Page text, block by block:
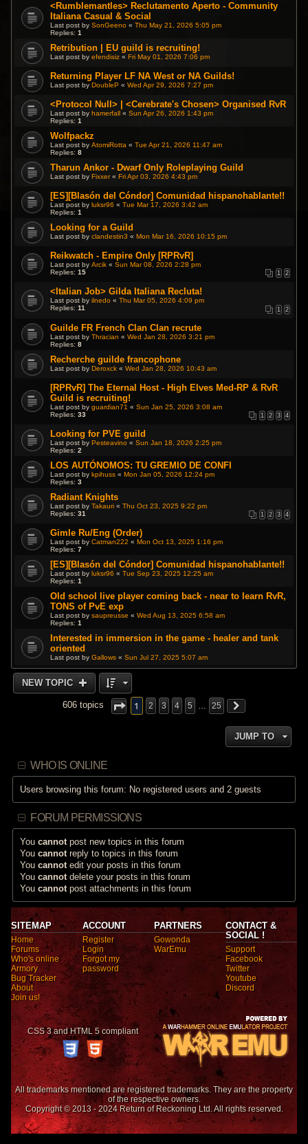
<Rumblemantles> Reclutamento Aperto - Community
Italiana Casual & Social
Last post bySonGeeno «Thu May 21, 2026 5:05 pm
Replies:1
Retribution | EU guild is recruiting!
Last post byefendisiz «Fri May 01, 2026 7:06 pm
Returning Player LF NA West or NA Guilds!
Last post byDoubleP «Wed Apr 29, 2026 7:27 pm
<Protocol Null> | <Cerebrate's Chosen> Organised RvR
Last post byhamerfall «Sun Apr 26, 2026 1:43 pm
Replies:1
Wolfpackz
Last post byAtomiRotta «Tue Apr 21, 2026 11:47 am
Replies:8
Tharun Ankor - Dwarf Only Roleplaying Guild
Last post byFixxer«Fri Apr 03, 2026 4:43 pm
[ES][Blasón del Cóndor] Comunidad hispanohablante!!
Last post byluksr96 «Tue Mar 17, 2026 3:42 am
Replies:1
Looking for a Guild
Last post byclandestin3 «Mon Mar 16, 2026 10:15 pm
Reikwatch - Empire Only [RPRvR]
Last post byArcik «Sun Mar 08, 2026 2:28 pm
Replies:15 1 2
<Italian Job> Gilda Italiana Recluta!
Last post byilnedo «Thu Mar 05, 2026 4:09 pm
Replies:11 1 2
Guilde FR French Clan Clan recrute
Last post byThracian «Wed Jan 28, 2026 3:21 pm
Replies:8
Recherche guilde francophone
Last post byDeroxck «Wed Jan 28, 2026 10:43 am
[RPRvR] The Eternal Host - High Elves Med-RP & RvR
Guild is recruiting!
Last post byguardian71 «Sun Jan 25, 2026 3:08 am
Replies:33 1 2 3 4
Looking for PVE guild
Last post byPesteavino «Sun Jan 18, 2026 2:25 pm
Replies:2
LOS AUTÓNOMOS: TU GREMIO DE CONFI
Last post bykpihuss «Mon Jan 05, 2026 12:24 pm
Replies:3
Radiant Knights
Last post byTakauri «Thu Oct 23, 2025 9:22 pm
Replies:31 1 2 3 4
Gimle Ru/Eng (Order)
Last post byCatman222 « Mon Oct 13, 2025 1:16 pm
Replies:7
[ES][Blasón del Cóndor] Comunidad hispanohablante!!
Last post by luksr96 «Tue Sep 23, 2025 12:25 am
Replies:1
Old school live player coming back - near to learn RvR,
TONS of PvE exp
Last post bysaupreusse «Wed Aug 13, 2025 6:58 am
Replies:1
Interested in immersion in the game - healer and tank
oriented
Last post byGallows «Sun Jul 27, 2025 5:07 am
NEW TOPIC
606 topics 1 2 3 4 5 … 25
JUMP TO
WHO IS ONLINE
Users browsing this forum: No registered users and 2 guests
FORUM PERMISSIONS
Youcannotpost new topics in this forum
Youcannotreply to topics in this forum
Youcannotedit your posts in this forum
Youcannotdelete your posts in this forum
Youcannotpost attachments in this forum
SITEMAP
Home
Forums
Who's online
Armory
Bug Tracker
About
Join us!
ACCOUNT
Register
Login
Forgot my
password
PARTNERS
Gowonda
WarEmu
CONTACT &
SOCIAL !
Support
Facebook
Twitter
Youtube
Discord
CSS 3 and HTML 5 compliant
All trademarks mentioned are registered trademarks. They are the property
of the respective owners.
Copyright © 2013 - 2024 Return of Reckoning Ltd. All rights reserved.